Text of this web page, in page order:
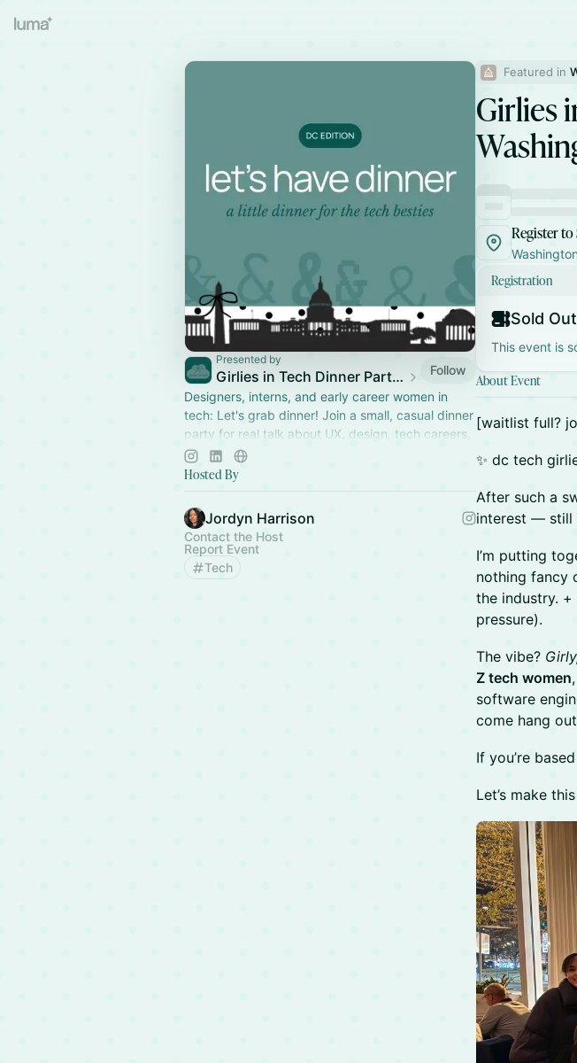
Presented by
Girlies in Tech Dinner Parties
Follow
Designers, interns, and early career women in
tech: Let's grab dinner! Join a small, casual dinner
party for real talk about UX, design, tech careers,
and life. Founded by Jordyn Harrison in DC, USA.
Hosted By
Jordyn Harrison
Contact the Host
Report Event
Tech
Featured in
Girlies
Register to
Registration
Sold Out
This event is
About Event
​[waitlist full?
✨ dc tech
After such a
interest — still
I’m putting
nothing fancy
the industry. +
pressure).
The vibe?
Z tech women
software
come hang
If you’re
Let’s make